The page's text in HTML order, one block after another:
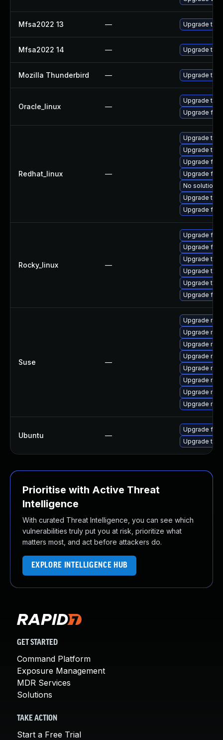
Mfsa2022 13 — Upgrade to
Mfsa2022 14 — Upgrade to
Mozilla Thunderbird — Upgrade to
Oracle_linux —
Upgrade
Upgrade
Redhat_linux —
Upgrade
Upgrade
Upgrade
Upgrade
No solution
Upgrade
Upgrade
Rocky_linux —
Upgrade
Upgrade
Upgrade
Upgrade
Upgrade
Upgrade
Suse —
Upgrade
Upgrade
Upgrade
Upgrade
Upgrade
Upgrade
Upgrade
Upgrade
Ubuntu —
Upgrade
Upgrade
Prioritise with Active Threat
Intelligence
With curated Threat Intelligence, you can see which
vulnerabilities truly put you at risk, prioritize what
matters most, and act before attackers do.
EXPLORE INTELLIGENCE HUB
GET STARTED
Command Platform
Exposure Management
MDR Services
Solutions
TAKE ACTION
Start a Free Trial